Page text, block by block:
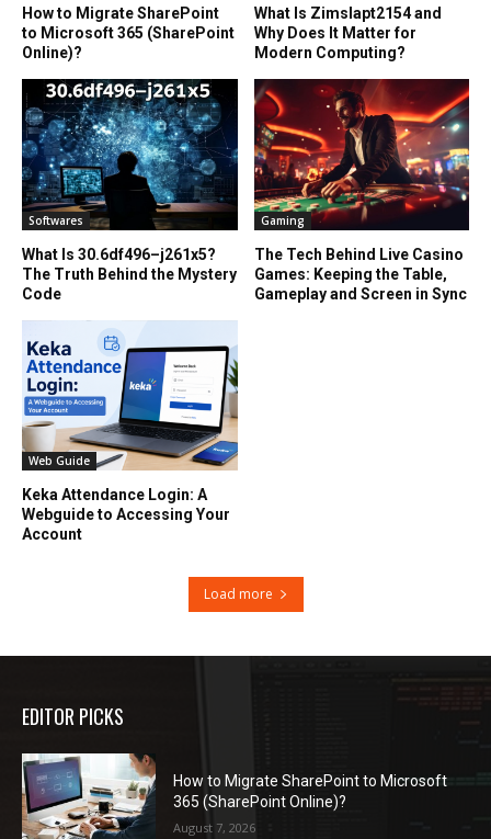
How to Migrate SharePoint
to Microsoft 365 (SharePoint
Online)?
What Is Zimslapt2154 and
Why Does It Matter for
Modern Computing?
Softwares
What Is 30.6df496–j261x5?
The Truth Behind the Mystery
Code
Gaming
The Tech Behind Live Casino
Games: Keeping the Table,
Gameplay and Screen in Sync
Web Guide
Keka Attendance Login: A
Webguide to Accessing Your
Account
Load more
EDITOR PICKS
How to Migrate SharePoint to Microsoft
365 (SharePoint Online)?
August 7, 2026